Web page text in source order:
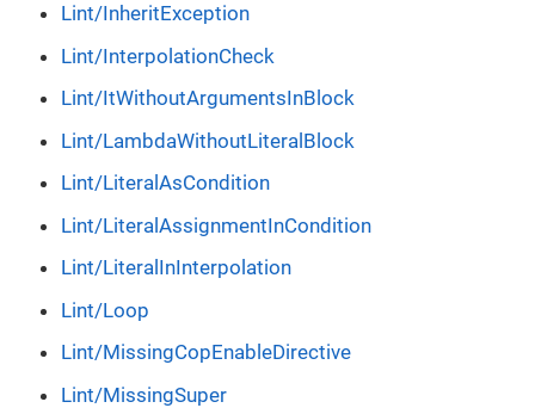
Lint/InheritException
Lint/InterpolationCheck
Lint/ItWithoutArgumentsInBlock
Lint/LambdaWithoutLiteralBlock
Lint/LiteralAsCondition
Lint/LiteralAssignmentInCondition
Lint/LiteralInInterpolation
Lint/Loop
Lint/MissingCopEnableDirective
Lint/MissingSuper